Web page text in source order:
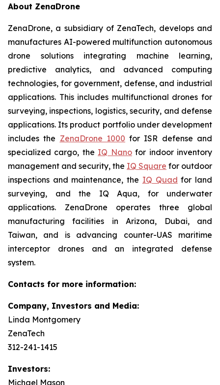
About ZenaDrone
ZenaDrone, a subsidiary of ZenaTech, develops and
manufactures AI-powered multifunction autonomous
drone solutions integrating machine learning,
predictive analytics, and advanced computing
technologies, for government, defense, and industrial
applications. This includes multifunctional drones for
surveying, inspections, logistics, security, and defense
applications. Its product portfolio under development
includes the ZenaDrone 1000 for ISR defense and
specialized cargo, the IQ Nanofor indoor inventory
management and security, the IQ Square for outdoor
inspections and maintenance, the IQ Quad for land
surveying, and the IQ Aqua, for underwater
applications. ZenaDrone operates three global
manufacturing facilities in Arizona, Dubai, and
Taiwan, and is advancing counter-UAS maritime
interceptor drones and an integrated defense
system.
Contacts for more information:
Company, Investors and Media:
Linda Montgomery
ZenaTech
312-241-1415
Investors:
Michael Mason